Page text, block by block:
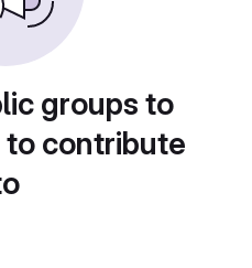
groups to
contribute